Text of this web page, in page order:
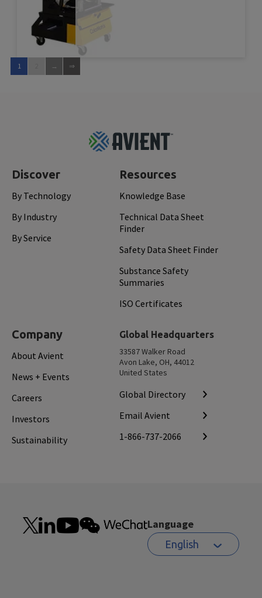
1
Discover
By Technology
By Industry
By Service
Resources
Knowledge Base
Technical Data Sheet
Finder
Safety Data Sheet Finder
Substance Safety
Summaries
ISO Certificates
Company
About Avient
News + Events
Careers
Investors
Sustainability
Global Headquarters
33587 Walker Road
Avon Lake, OH, 44012
United States
Global Directory
Email Avient
1-866-737-2066
Language
English